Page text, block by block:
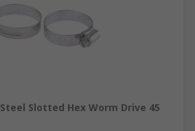
Slotted Hex Worm Drive 45